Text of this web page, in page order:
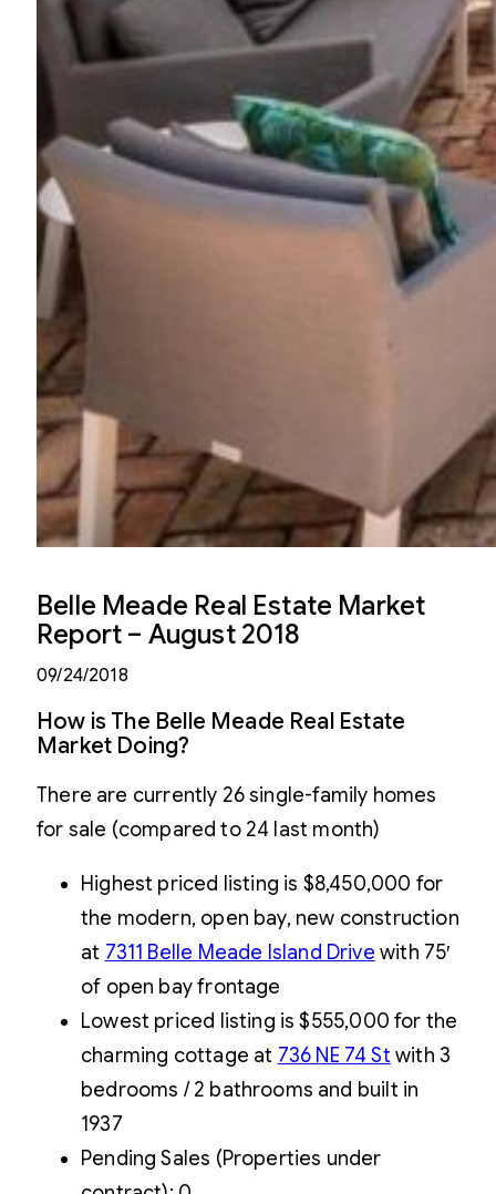
Belle Meade Real Estate Market
Report – August 2018
09/24/2018
How is The Belle Meade Real Estate
Market Doing?
There are currently 26 single-family homes
for sale (compared to 24 last month)
Highest priced listing is $8,450,000 for
the modern, open bay, new construction
at 7311 Belle Meade Island Drive with 75′
of open bay frontage
Lowest priced listing is $555,000 for the
charming cottage at 736 NE 74 St with 3
bedrooms / 2 bathrooms and built in
1937
Pending Sales (Properties under